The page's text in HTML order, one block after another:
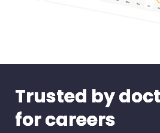
Trusted by
for careers